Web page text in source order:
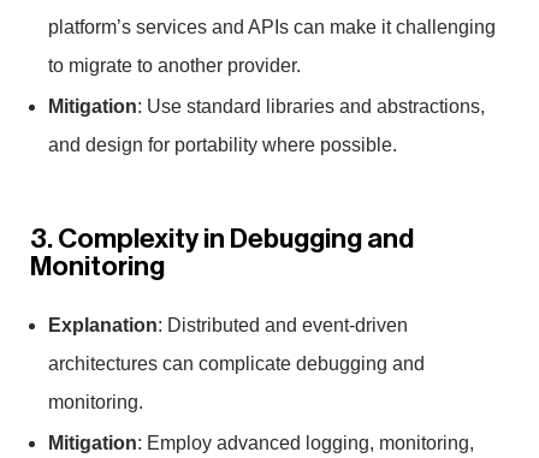
platform’s services and APIs can make it challenging
to migrate to another provider.
Mitigation: Use standard libraries and abstractions,
and design for portability where possible.
3. Complexity in Debugging and
Monitoring
Explanation: Distributed and event-driven
architectures can complicate debugging and
monitoring.
Mitigation: Employ advanced logging, monitoring,